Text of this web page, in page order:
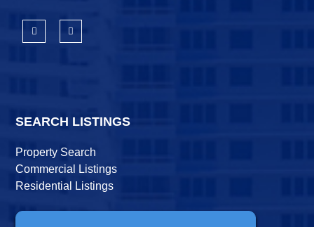
SEARCH LISTINGS
Property Search
Commercial Listings
Residential Listings